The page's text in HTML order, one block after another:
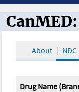
CanMED
About NDC
Drug Name